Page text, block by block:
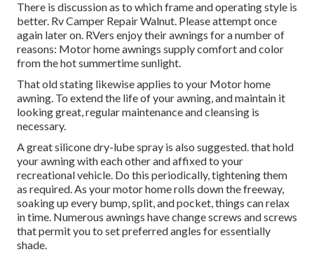
There is discussion as to which frame and operating style is
better. Rv Camper Repair Walnut. Please attempt once
again later on. RVers enjoy their awnings for a number of
reasons: Motor home awnings supply comfort and color
from the hot summertime sunlight.
That old stating likewise applies to your Motor home
awning. To extend the life of your awning, and maintain it
looking great, regular maintenance and cleansing is
necessary.
A great silicone dry-lube spray is also suggested. that hold
your awning with each other and affixed to your
recreational vehicle. Do this periodically, tightening them
as required. As your motor home rolls down the freeway,
soaking up every bump, split, and pocket, things can relax
in time. Numerous awnings have change screws and screws
that permit you to set preferred angles for essentially
shade.